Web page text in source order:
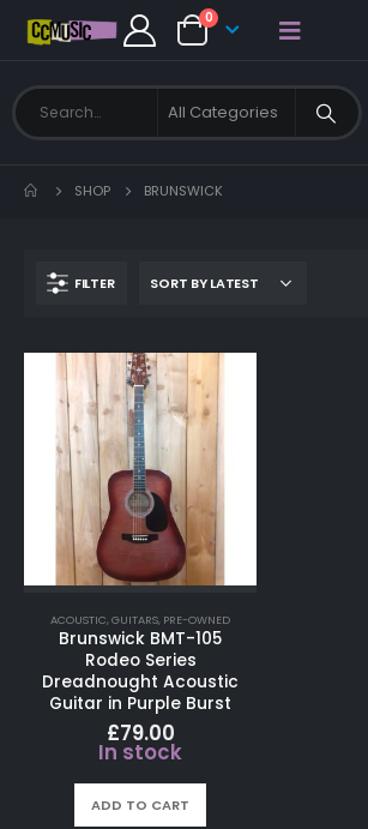
0
SHOP BRUNSWICK
FILTER
ACOUSTIC, GUITARS, PRE-OWNED
Brunswick BMT-105
Rodeo Series
Dreadnought Acoustic
Guitar in Purple Burst
£79.00
In stock
ADD TO CART